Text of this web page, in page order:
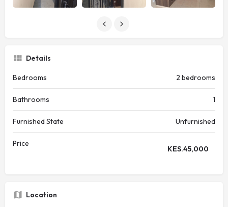
Details
Bedrooms 2 bedrooms
Bathrooms 1
Furnished State Unfurnished
Price
KES.45,000
Location